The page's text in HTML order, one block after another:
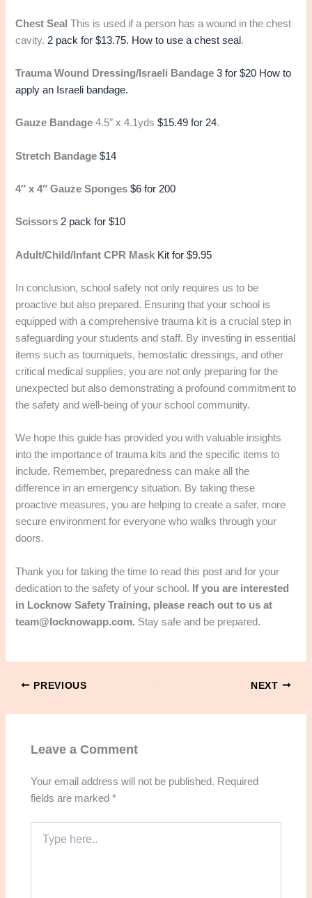
Chest Seal This is used if a person has a wound in the chest
cavity. 2 pack for $13.75. How to use a chest seal .
Trauma Wound Dressing/Israeli Bandage 3 for $20 How to
apply an Israeli bandage.
Gauze Bandage 4.5″ x 4.1yds$15.49 for 24.
Stretch Bandage$14
4″ x 4″ Gauze Sponges $6 for 200
Scissors 2 pack for $10
Adult/Child/Infant CPR Mask Kit for $9.95
In conclusion, school safety not only requires us to be
proactive but also prepared. Ensuring that your school is
equipped with a comprehensive trauma kit is a crucial step in
safeguarding your students and staff. By investing in essential
items such as tourniquets, hemostatic dressings, and other
critical medical supplies, you are not only preparing for the
unexpected but also demonstrating a profound commitment to
the safety and well-being of your school community.
We hope this guide has provided you with valuable insights
into the importance of trauma kits and the specific items to
include. Remember, preparedness can make all the
difference in an emergency situation. By taking these
proactive measures, you are helping to create a safer, more
secure environment for everyone who walks through your
doors.
Thank you for taking the time to read this post and for your
dedication to the safety of your school. If you are interested
in Locknow Safety Training, please reach out to us at
team@locknowapp.com. Stay safe and be prepared.
PREVIOUS NEXT
Leave a Comment
Your email address will not be published. Required
fields are marked*
here..